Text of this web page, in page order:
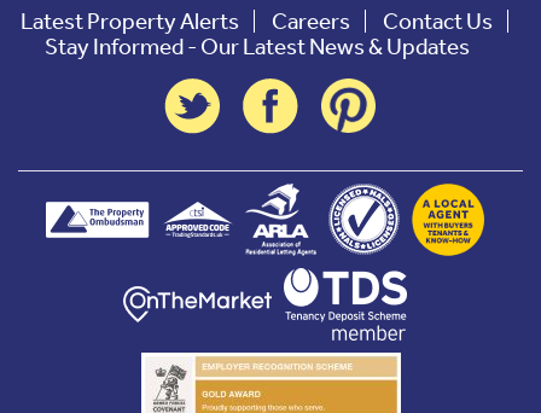
Latest Property Alerts Careers
Contact Us
Stay Informed - Our Latest News & Updates